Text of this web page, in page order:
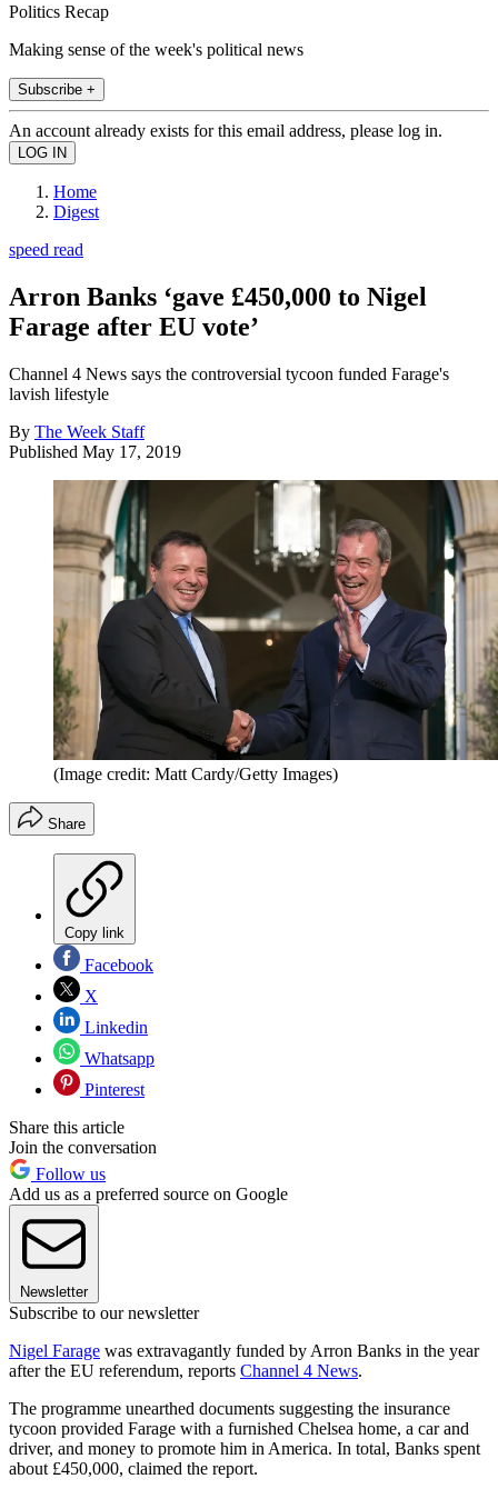
Politics Recap
Making sense of the week's political news
Subscribe +
An account already exists for this email address, please log in.
Home
Digest
speed read
Arron Banks ‘gave £450,000 to Nigel
Farage after EU vote’
Channel 4 News says the controversial tycoon funded Farage's
lavish lifestyle
By The Week Staff
Published May 17, 2019
(Image credit: Matt Cardy/Getty Images)
Share
Copy link
Facebook
X
Linkedin
Whatsapp
Pinterest
Share this article
Join the conversation
Follow us
Add us as a preferred source on Google
Newsletter
Subscribe to our newsletter
Nigel Farage was extravagantly funded by Arron Banks in the year
after the EU referendum, reports Channel 4 News.
The programme unearthed documents suggesting the insurance
tycoon provided Farage with a furnished Chelsea home, a car and
driver, and money to promote him in America. In total, Banks spent
about £450,000, claimed the report.